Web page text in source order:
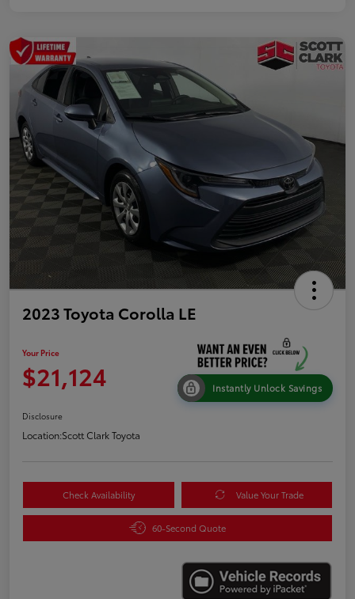
2023 Toyota Corolla LE
Your Price
$21,124 Instantly Unlock Savings
Disclosure
Location:Scott Clark Toyota
Check Availability Value Your Trade
60-Second Quote